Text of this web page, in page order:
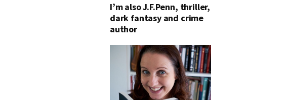
I’m also J.F.Penn, thriller,
dark fantasy and crime
author